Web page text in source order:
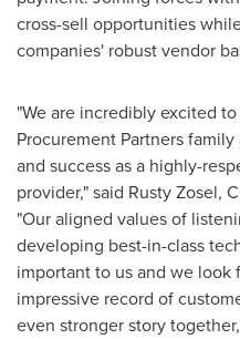
cross-sell opportunities
companies' robust vendor
"We are incredibly excited
Procurement Partners
and success as a highly-
provider," said Rusty Zosel,
"Our aligned values of
developing best-in-class
important to us and we
impressive record of
even stronger story